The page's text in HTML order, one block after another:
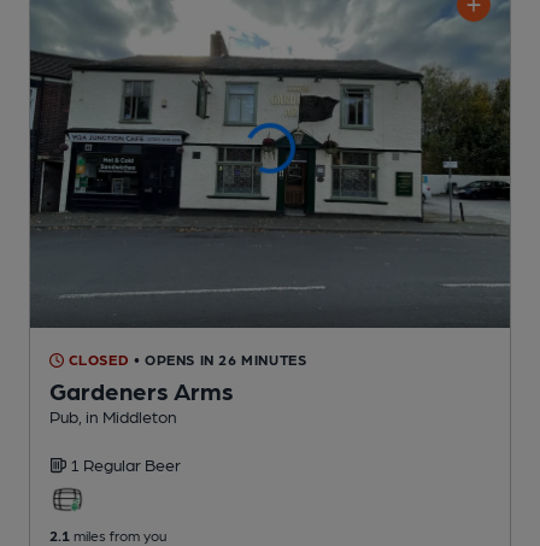
CLOSED • OPENS IN 26 MINUTES
Gardeners Arms
Pub , in Middleton
1 Regular Beer
2.1 miles from you